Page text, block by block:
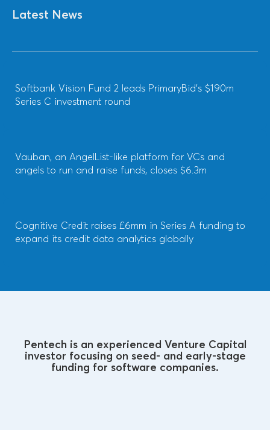
Latest News
Softbank Vision Fund 2 leads PrimaryBid’s $190m
Series C investment round
Vauban, an AngelList-like platform for VCs and
angels to run and raise funds, closes $6.3m
Cognitive Credit raises £6mm in Series A funding to
expand its credit data analytics globally
Pentech is an experienced Venture Capital
investor focusing on seed- and early-stage
funding for software companies.